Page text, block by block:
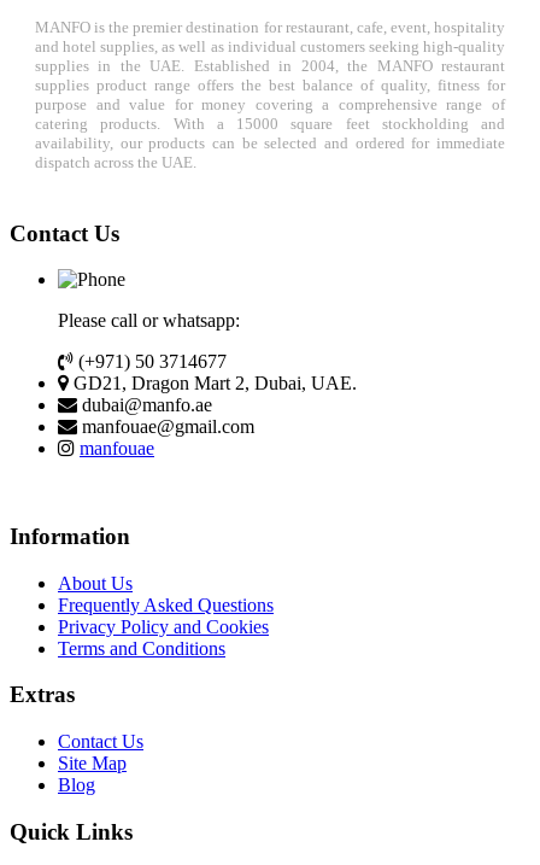
MANFO is the premier destination for restaurant, cafe, event, hospitality
and hotel supplies, as well as individual customers seeking high-quality
supplies in the UAE. Established in 2004, the MANFO restaurant
supplies product range offers the best balance of quality, fitness for
purpose and value for money covering a comprehensive range of
catering products. With a 15000 square feet stockholding and
availability, our products can be selected and ordered for immediate
dispatch across the UAE.
Contact Us
Please call or whatsapp:
(+971) 50 3714677
GD21, Dragon Mart 2, Dubai, UAE.
dubai@manfo.ae
manfouae@gmail.com
manfouae
Information
About Us
Frequently Asked Questions
Privacy Policy and Cookies
Terms and Conditions
Extras
Contact Us
Site Map
Blog
Quick Links